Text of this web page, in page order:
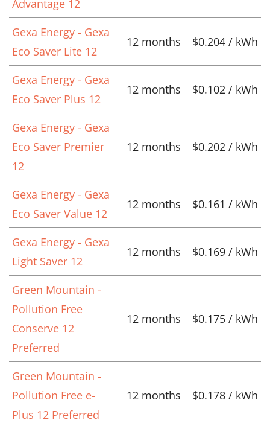
Advantage 12
Gexa Energy - Gexa
Eco Saver Lite 12
12 months $0.204 / kWh
Gexa Energy - Gexa
Eco Saver Plus 12
12 months $0.102 / kWh
Gexa Energy - Gexa
Eco Saver Premier
12
12 months $0.202 / kWh
Gexa Energy - Gexa
Eco Saver Value 12
12 months $0.161 / kWh
Gexa Energy - Gexa
Light Saver 12
12 months $0.169 / kWh
Green Mountain -
Pollution Free
Conserve 12
Preferred
12 months $0.175 / kWh
Green Mountain -
Pollution Free e-
Plus 12 Preferred
12 months $0.178 / kWh